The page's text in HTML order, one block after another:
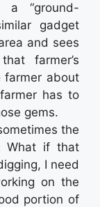
a “ground-
gadget
and sees
farmer’s
farmer about
has to
gems.
the
What if that
I need
on the
portion of